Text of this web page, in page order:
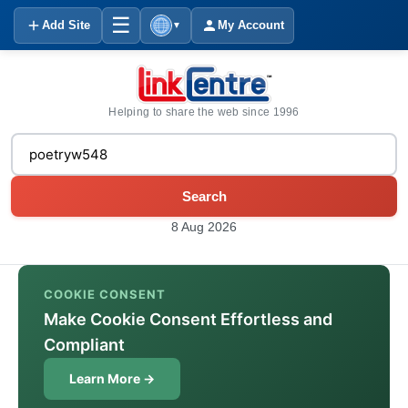
Add Site ☰ ▼ My Account
Helping to share the web since 1996
Search
8 Aug 2026
COOKIE CONSENT
Make Cookie Consent Effortless and
Compliant
Learn More →